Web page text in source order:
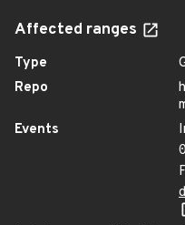
Affected ranges
Type
Repo
Events